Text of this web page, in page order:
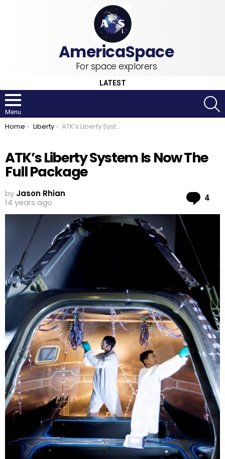
For space explorers
LATEST
Menu
You are here:
Home Liberty ATK’s Liberty System Is Now The Full Package
ATK’s Liberty System Is Now The
Full Package
by Jason Rhian
14 years ago
4